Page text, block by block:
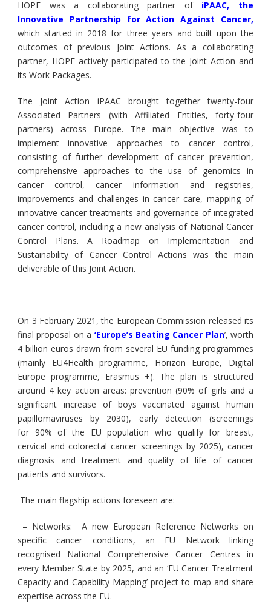
HOPE was a collaborating partner of iPAAC, the
Innovative Partnership for Action Against Cancer,
which started in 2018 for three years and built upon the
outcomes of previous Joint Actions. As a collaborating
partner, HOPE actively participated to the Joint Action and
its Work Packages.
The Joint Action iPAAC brought together twenty-four
Associated Partners (with Affiliated Entities, forty-four
partners) across Europe. The main objective was to
implement innovative approaches to cancer control,
consisting of further development of cancer prevention,
comprehensive approaches to the use of genomics in
cancer control, cancer information and registries,
improvements and challenges in cancer care, mapping of
innovative cancer treatments and governance of integrated
cancer control, including a new analysis of National Cancer
Control Plans. A Roadmap on Implementation and
Sustainability of Cancer Control Actions was the main
deliverable of this Joint Action.
On 3 February 2021, the European Commission released its
final proposal on a ‘Europe’s Beating Cancer Plan’, worth
4 billion euros drawn from several EU funding programmes
(mainly EU4Health programme, Horizon Europe, Digital
Europe programme, Erasmus +). The plan is structured
around 4 key action areas: prevention (90% of girls and a
significant increase of boys vaccinated against human
papillomaviruses by 2030), early detection (screenings
for 90% of the EU population who qualify for breast,
cervical and colorectal cancer screenings by 2025), cancer
diagnosis and treatment and quality of life of cancer
patients and survivors.
The main flagship actions foreseen are:
– Networks: A new European Reference Networks on
specific cancer conditions, an EU Network linking
recognised National Comprehensive Cancer Centres in
every Member State by 2025, and an ‘EU Cancer Treatment
Capacity and Capability Mapping’ project to map and share
expertise across the EU.